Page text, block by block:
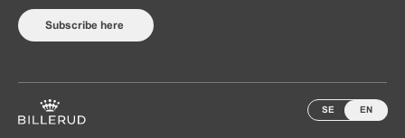
Subscribe here
SE EN